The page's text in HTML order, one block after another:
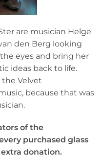
are musician Helge
den Berg looking
eyes and bring her
ideas back to life.
Velvet
because that was
of the
purchased glass
donation.